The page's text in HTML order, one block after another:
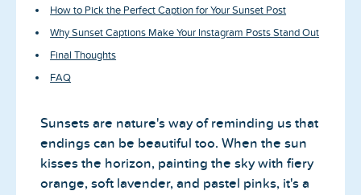
How to Pick the Perfect Caption for Your Sunset Post
Why Sunset Captions Make Your Instagram Posts Stand Out
Final Thoughts
FAQ
Sunsets are nature's way of reminding us that
endings can be beautiful too. When the sun
kisses the horizon, painting the sky with fiery
orange, soft lavender, and pastel pinks, it's a